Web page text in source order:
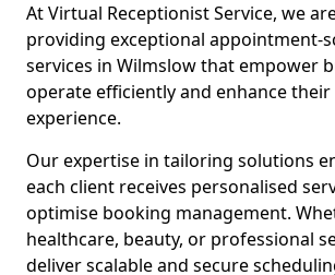
At Virtual Receptionist Service, we
providing exceptional appointment-
services in Wilmslow that empower
operate efficiently and enhance
experience.
Our expertise in tailoring solutions
each client receives personalised
optimise booking management.
healthcare, beauty, or professional
deliver scalable and secure